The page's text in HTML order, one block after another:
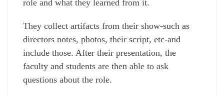
role and what they learned from it.
They collect artifacts from their show-such as
directors notes, photos, their script, etc-and
include those. After their presentation, the
faculty and students are then able to ask
questions about the role.